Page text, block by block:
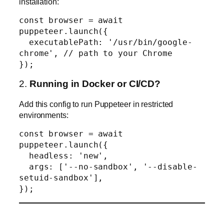
const browser = await
puppeteer.launch({
chrome', // path to your Chrome
2. Running in Docker or CI/CD?
Add this config to run Puppeteer in restricted
environments:
const browser = await
puppeteer.launch({
setuid-sandbox'],